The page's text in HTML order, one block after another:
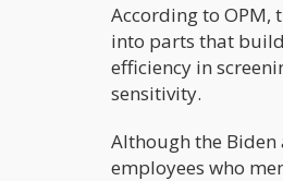
According to
into parts that
efficiency in
sensitivity.
Although the
employees who